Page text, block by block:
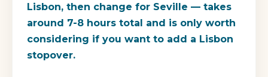
Lisbon, then change for Seville — takes
around 7-8 hours total and is only worth
considering if you want to add a Lisbon
stopover.